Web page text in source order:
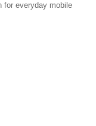
for everyday mobile